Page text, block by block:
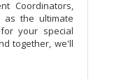
Coordinators,
as the ultimate
your special
together, we'll